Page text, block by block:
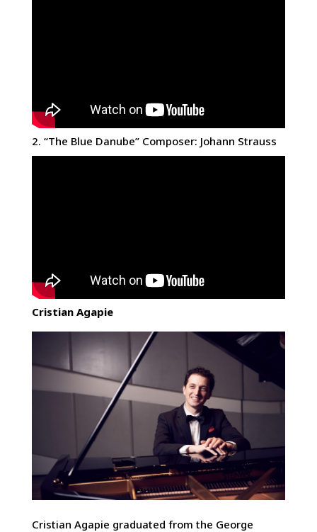
2. “The Blue Danube” Composer: Johann Strauss
Cristian Agapie
Cristian Agapie graduated from the George